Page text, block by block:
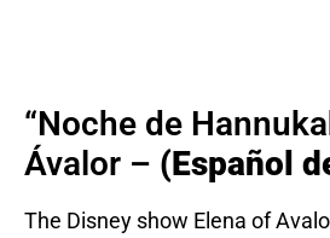
“Noche de
Ávalor – (Español
The Disney show Elena of